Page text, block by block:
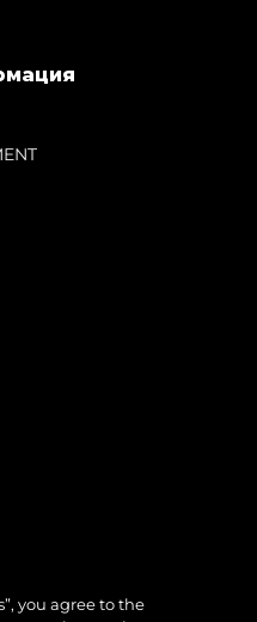
you agree to the